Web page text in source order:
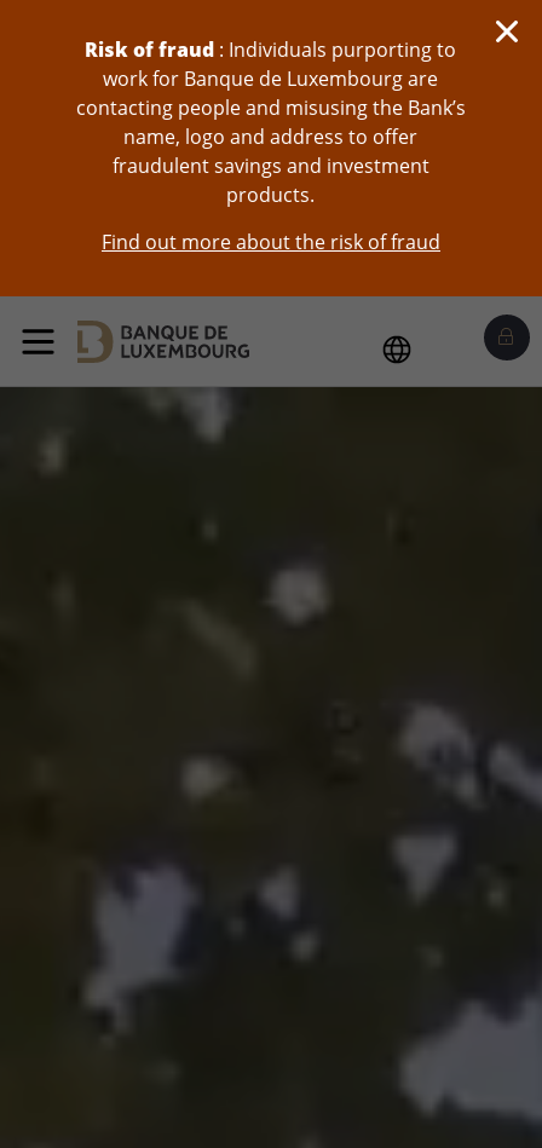
Risk of fraud : Individuals purporting to
work for Banque de Luxembourg are
contacting people and misusing the Bank’s
name, logo and address to offer
fraudulent savings and investment
products.
Find out more about the risk of fraud